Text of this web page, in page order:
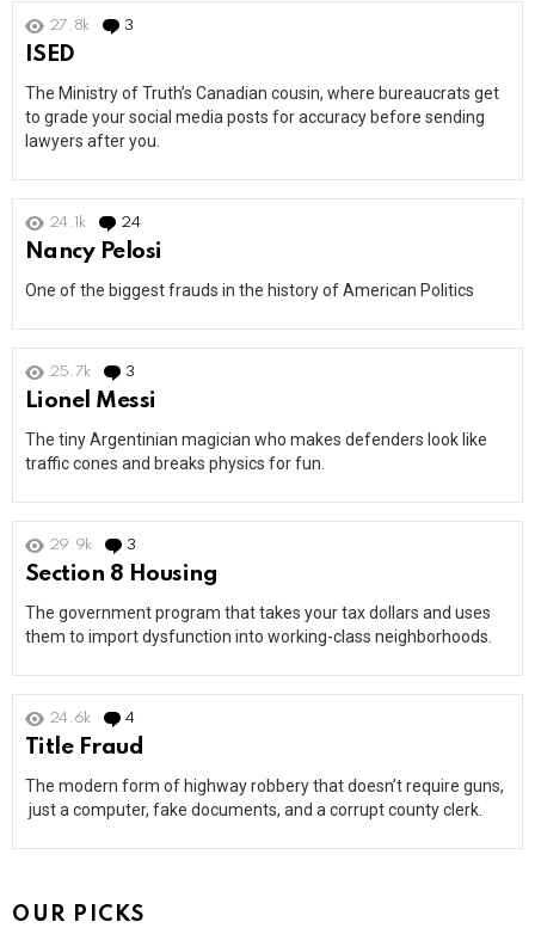
27.8k 3
ISED
The Ministry of Truth’s Canadian cousin, where bureaucrats get
to grade your social media posts for accuracy before sending
lawyers after you.
24.1k 24
Nancy Pelosi
One of the biggest frauds in the history of American Politics
25.7k 3
Lionel Messi
The tiny Argentinian magician who makes defenders look like
traffic cones and breaks physics for fun.
29.9k 3
Section 8 Housing
The government program that takes your tax dollars and uses
them to import dysfunction into working-class neighborhoods.
24.6k 4
Title Fraud
The modern form of highway robbery that doesn’t require guns,
just a computer, fake documents, and a corrupt county clerk.
OUR PICKS